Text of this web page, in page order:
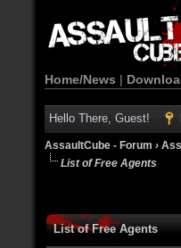
Home/News |
Hello There, Guest!
AssaultCube - Forum ›
List of Free Agents
List of Free Agents